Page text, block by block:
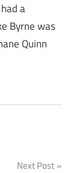
a
Byrne was
Quinn
Next Post